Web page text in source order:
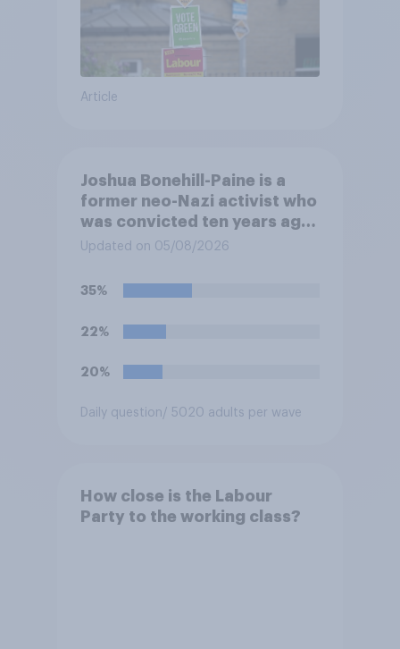
Article
Joshua Bonehill-Paine is a
former neo-Nazi activist who
was convicted ten years ago
for posting antisemitic
harassing an MP. He has since
and has worked in counter-
think it is acceptable or
Conservative to select
Updated on 05/08/2026
35%
22%
20%
Daily question/ 5020 adults per wave
How close is the Labour
Party to the working class?